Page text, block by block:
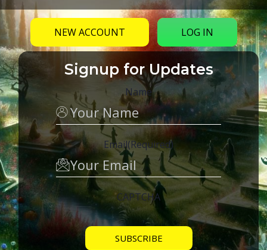
NEW ACCOUNT LOG IN
Signup for Updates
Name
Email(Required)
CAPTCHA